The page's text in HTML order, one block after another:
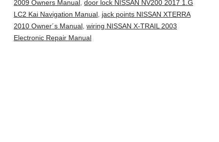
2009 Owners Manual, door lock NISSAN NV200 2017 1.G
LC2 Kai Navigation Manual, jack points NISSAN XTERRA
2010 Owner´s Manual, wiring NISSAN X-TRAIL 2003
Electronic Repair Manual